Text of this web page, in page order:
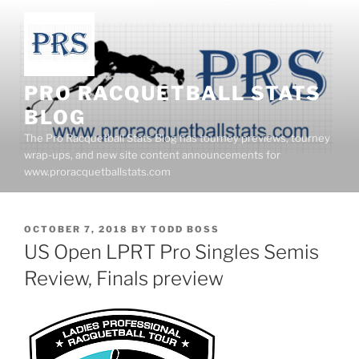
content
PRO RACQUETBALL STATS
BLOG
The Pro Racquetball Stats Blog has tourney previews, tourney
wrap-ups, and new site content announcements for
www.proracquetballstats.com
POSTED
ON
OCTOBER 7, 2018 BY TODD BOSS
US Open LPRT Pro Singles Semis
Review, Finals preview